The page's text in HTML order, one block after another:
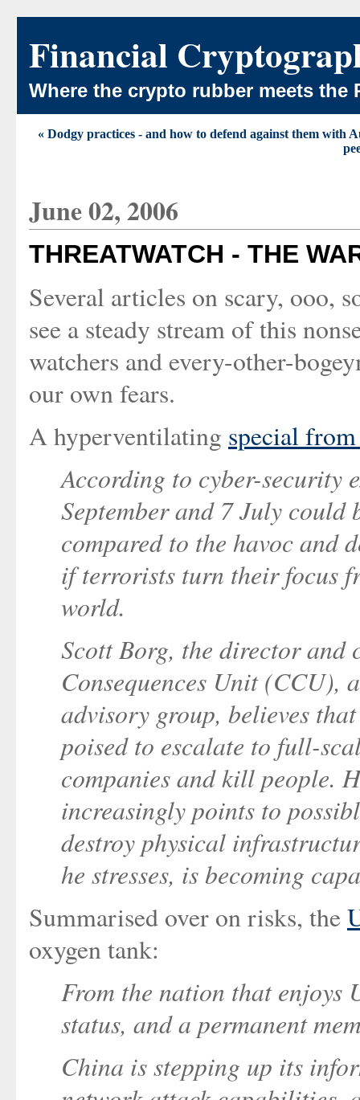
Financial
Where the crypto rubber meets the
« Dodgy practices - and how to defend against them with
June 02, 2006
THREATWATCH - THE
Several articles on scary, ooo,
see a steady stream of this
watchers and every-other-
our own fears.
A hyperventilating special
According to cyber-security
September and 7 July could
compared to the havoc and
if terrorists turn their focus
world.
Scott Borg, the director and
Consequences Unit (CCU),
advisory group, believes
poised to escalate to full-
companies and kill people.
increasingly points to
destroy physical
he stresses, is becoming
Summarised over on risks, the
oxygen tank:
From the nation that enjoys
status, and a permanent
China is stepping up its